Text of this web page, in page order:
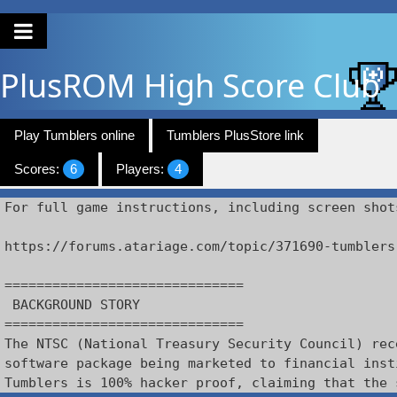
PlusROM High Score Club
Play Tumblers online Tumblers PlusStore link
Scores: 6 Players: 4
For full game instructions, including screen
https://forums.atariage.com/topic/371690-tumblers
==============================
BACKGROUND STORY
==============================
The NTSC (National Treasury Security Council)
software package being marketed to financial
Tumblers is 100% hacker proof, claiming that